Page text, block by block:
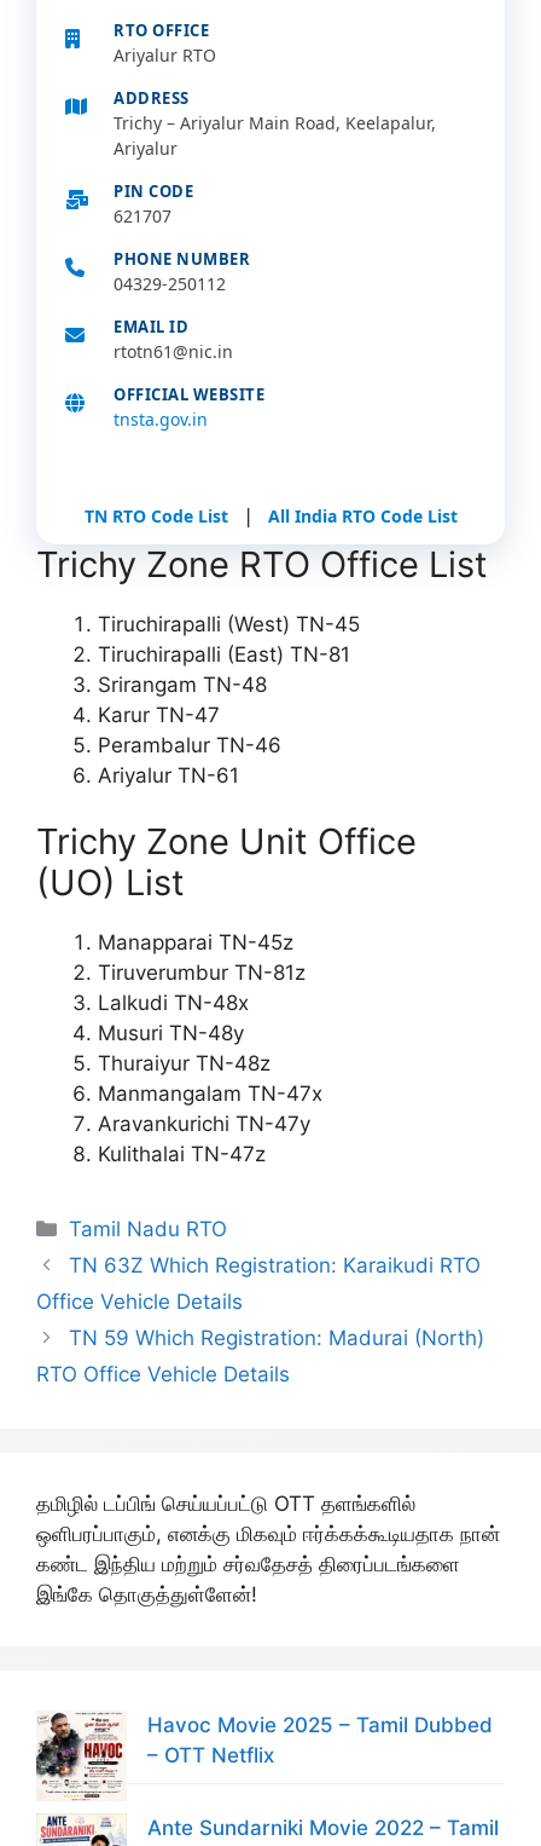
RTO OFFICE
Ariyalur RTO
ADDRESS
Trichy – Ariyalur Main Road, Keelapalur,
Ariyalur
PIN CODE
621707
PHONE NUMBER
04329-250112
EMAIL ID
rtotn61@nic.in
OFFICIAL WEBSITE
tnsta.gov.in
TN RTO Code List | All India RTO Code List
Trichy Zone RTO Office List
Tiruchirapalli (West) TN-45
Tiruchirapalli (East) TN-81
Srirangam TN-48
Karur TN-47
Perambalur TN-46
Ariyalur TN-61
Trichy Zone Unit Office
(UO) List
Manapparai TN-45z
Tiruverumbur TN-81z
Lalkudi TN-48x
Musuri TN-48y
Thuraiyur TN-48z
Manmangalam TN-47x
Aravankurichi TN-47y
Kulithalai TN-47z
Categories
Tamil Nadu RTO
TN 63Z Which Registration: Karaikudi RTO
Office Vehicle Details
TN 59 Which Registration: Madurai (North)
RTO Office Vehicle Details
தமிழில் டப்பிங் செய்யப்பட்டு OTT தளங்களில்
ஒளிபரப்பாகும், எனக்கு மிகவும் ஈர்க்கக்கூடியதாக நான்
கண்ட இந்திய மற்றும் சர்வதேசத் திரைப்படங்களை
இங்கே தொகுத்துள்ளேன்!
Havoc Movie 2025 – Tamil Dubbed
– OTT Netflix
Ante Sundarniki Movie 2022 – Tamil